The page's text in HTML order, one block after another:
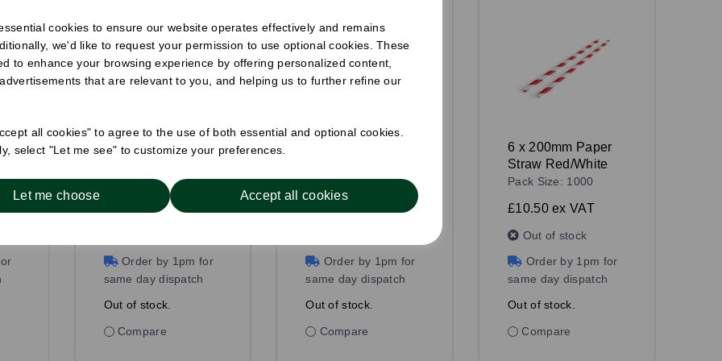
cookies to ensure our website operates effectively and remains
we'd like to request your permission to use optional cookies. These
to enhance your browsing experience by offering personalized content,
that are relevant to you, and helping us to further refine our
all cookies" to agree to the use of both essential and optional cookies.
select "Let me see" to customize your preferences.
Let me choose Accept all cookies
8 x 200mm
Straw White
Pack Size: 1000
ex VAT
Order by 1pm for
same day dispatch
Out of stock.
Compare
Pack Size: 1000
Order by 1pm for
same day dispatch
Out of stock.
Compare
6 x 200mm Paper
Straw Red/White
Pack Size: 1000
£10.50ex VAT
Out of stock
Order by 1pm for
same day dispatch
Out of stock.
Compare